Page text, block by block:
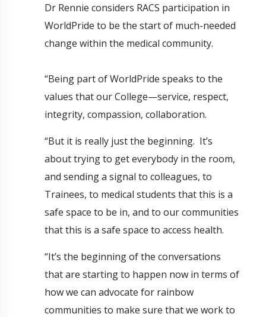
Dr Rennie considers RACS participation in
WorldPride to be the start of much-needed
change within the medical community.
“Being part of WorldPride speaks to the
values that our College—service, respect,
integrity, compassion, collaboration.
“But it is really just the beginning. It’s
about trying to get everybody in the room,
and sending a signal to colleagues, to
Trainees, to medical students that this is a
safe space to be in, and to our communities
that this is a safe space to access health.
“It’s the beginning of the conversations
that are starting to happen now in terms of
how we can advocate for rainbow
communities to make sure that we work to